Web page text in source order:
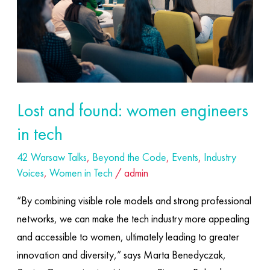
Lost and found: women engineers
in tech
42 Warsaw Talks, Beyond the Code, Events, Industry
Voices, Women in Tech /admin
“By combining visible role models and strong professional
networks, we can make the tech industry more appealing
and accessible to women, ultimately leading to greater
innovation and diversity,” says Marta Benedyczak,